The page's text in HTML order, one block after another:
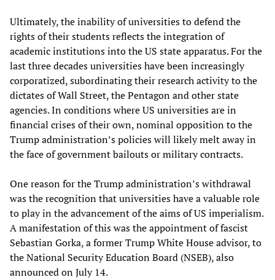
Ultimately, the inability of universities to defend the
rights of their students reflects the integration of
academic institutions into the US state apparatus. For the
last three decades universities have been increasingly
corporatized, subordinating their research activity to the
dictates of Wall Street, the Pentagon and other state
agencies. In conditions where US universities are in
financial crises of their own, nominal opposition to the
Trump administration’s policies will likely melt away in
the face of government bailouts or military contracts.
One reason for the Trump administration’s withdrawal
was the recognition that universities have a valuable role
to play in the advancement of the aims of US imperialism.
A manifestation of this was the appointment of fascist
Sebastian Gorka, a former Trump White House advisor, to
the National Security Education Board (NSEB), also
announced on July 14.